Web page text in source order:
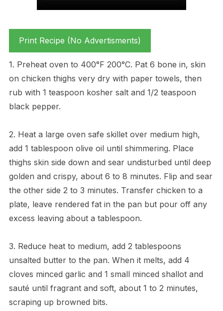
Print Recipe (No Advertisments)
1. Preheat oven to 400°F 200°C. Pat 6 bone in, skin
on chicken thighs very dry with paper towels, then
rub with 1 teaspoon kosher salt and 1/2 teaspoon
black pepper.
2. Heat a large oven safe skillet over medium high,
add 1 tablespoon olive oil until shimmering. Place
thighs skin side down and sear undisturbed until deep
golden and crispy, about 6 to 8 minutes. Flip and sear
the other side 2 to 3 minutes. Transfer chicken to a
plate, leave rendered fat in the pan but pour off any
excess leaving about a tablespoon.
3. Reduce heat to medium, add 2 tablespoons
unsalted butter to the pan. When it melts, add 4
cloves minced garlic and 1 small minced shallot and
sauté until fragrant and soft, about 1 to 2 minutes,
scraping up browned bits.